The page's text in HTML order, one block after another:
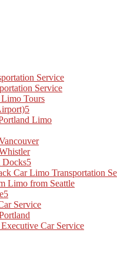
Service
Service
Tours
Limo
Docks
Car Limo Transportation
Limo from Seattle
Service
Car Service